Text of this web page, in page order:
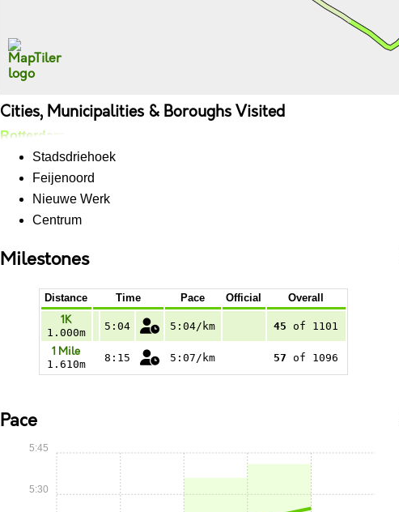
Cities, Municipalities & Boroughs Visited
Rotterdam
Stadsdriehoek
Feijenoord
Nieuwe Werk
Centrum
Milestones
Distance Time Pace Official Overall
1K
1.000m
5:04 5:04/km 45 of 1101
1 Mile
1.610m
8:15 5:07/km 57 of 1096
Pace
5:30
5:45